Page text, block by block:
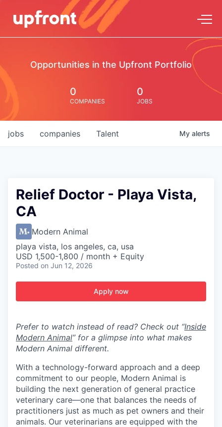
Opportunities in the Upfront Portfolio
0
COMPANIES
0
JOBS
jobs companies Talent My alerts
Relief Doctor - Playa Vista,
CA
Modern Animal
playa vista, los angeles, ca, usa
USD 1,500-1,800 / month + Equity
Posted on Jun 12, 2026
Apply now
Prefer to watch instead of read? Check out “Inside
Modern Animal” for a glimpse into what makes
Modern Animal different.
With a technology-forward approach and a deep
commitment to our people, Modern Animal is
building the next generation of general practice
veterinary care—one that balances the needs of
practitioners just as much as pet owners and their
animals. Our veterinarians are equipped with the